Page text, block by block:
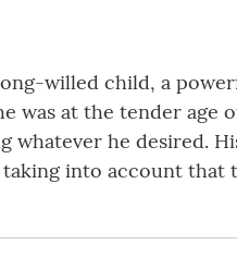
willed child, a
was at the tender age
he desired.
into account